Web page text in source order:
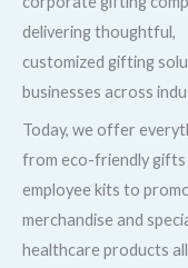
delivering thoughtful,
customized gifting
businesses across
Today, we offer
from eco-friendly gifts
employee kits to
merchandise and
healthcare products